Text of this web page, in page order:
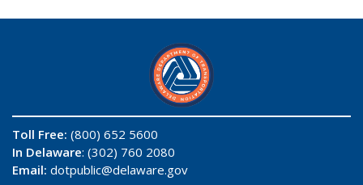
Toll Free: (800) 652 5600
In Delaware: (302) 760 2080
Email: dotpublic@delaware.gov